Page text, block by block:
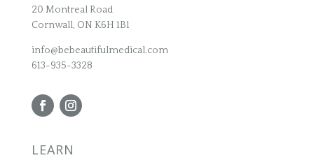
20 Montreal Road
Cornwall, ON K6H 1B1
info@bebeautifulmedical.com
613-935-3328
LEARN